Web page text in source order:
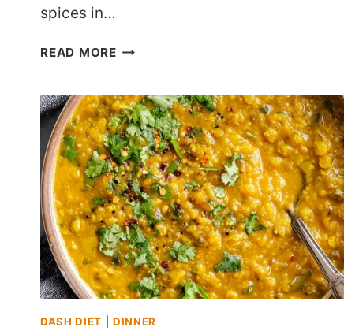
spices in…
READ MORECOZY
TURKEY
CHILI
WITH
BUTTERNUT
SQUASH
(DASH-
FRIENDLY
&
HIGH-
PROTEIN)
DASH DIET DINNER